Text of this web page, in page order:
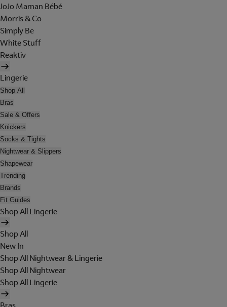
JoJo Maman Bébé
Morris & Co
Simply Be
White Stuff
Reaktiv
Lingerie
Shop All
Bras
Sale & Offers
Knickers
Socks & Tights
Nightwear & Slippers
Shapewear
Trending
Brands
Fit Guides
Shop All Lingerie
Shop All
New In
Shop All Nightwear & Lingerie
Shop All Nightwear
Shop All Lingerie
Bras